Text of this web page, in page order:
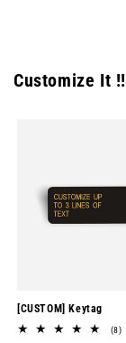
Customize It !!
[CUSTOM] Keytag
(8)8